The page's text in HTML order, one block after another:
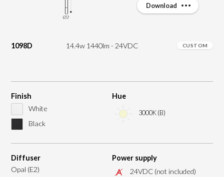
1098D 14.4w 1440lm - 24VDC CUSTOM
Finish
White
Black
Hue
3000K (B)
Diffuser
Opal (E2)
Power supply
24VDC (not included)
Download